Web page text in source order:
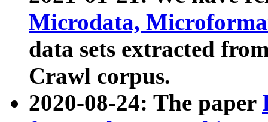
Microdata,
data sets extracted
Crawl corpus.
2020-08-24: The paper